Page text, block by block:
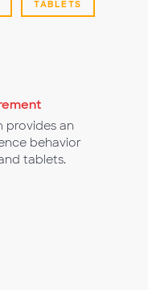
TABLETS
provides an
behavior
tablets.